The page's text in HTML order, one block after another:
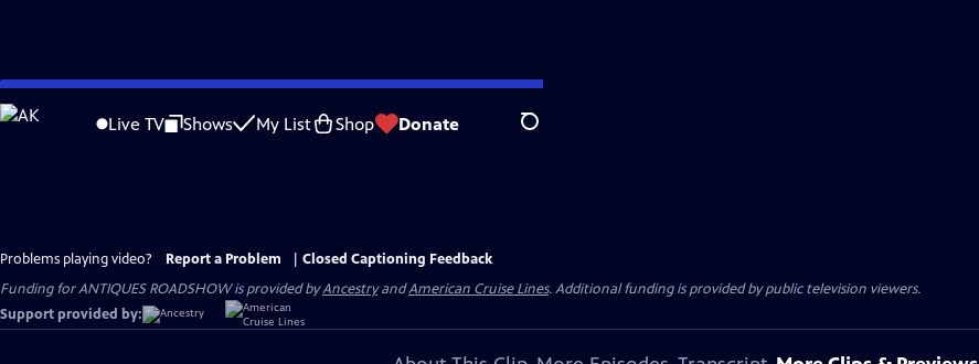
Skip
to
Live TV Shows My List Shop Donate Search
Problems playing video? Report a Problem
Closed Captioning Feedback
Funding for ANTIQUES ROADSHOW is provided byAncestryandAmerican Cruise Lines. Additional funding is provided by public television viewers.
Support provided by: